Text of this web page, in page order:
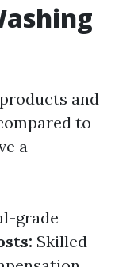
and
to
a
grade
Skilled